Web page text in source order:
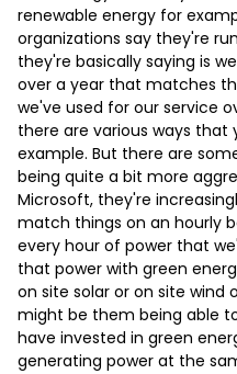
renewable energy for
organizations say they're
they're basically saying is
over a year that matches
we've used for our service
there are various ways
example. But there are
being quite a bit more
Microsoft, they're
match things on an hourly
every hour of power that
that power with green
on site solar or on site wind
might be them being able
have invested in green
generating power at the